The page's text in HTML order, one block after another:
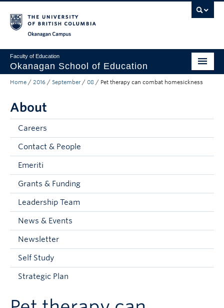
Faculty of Education
Okanagan School of Education
Degrees & Programs
Research & Partnerships
Student Resources
About
Prospective Students
Alumni & Donors
Current Students
Faculty & Staff
Home / 2016 / September / 08 / Pet therapy can combat homesickness
About
Careers
Contact & People
Emeriti
Grants & Funding
Leadership Team
News & Events
Newsletter
Self Study
Strategic Plan